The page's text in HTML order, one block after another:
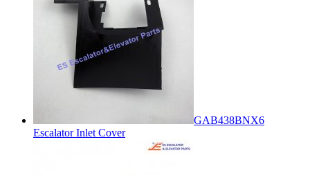
GAB438BNX6
Escalator Inlet Cover